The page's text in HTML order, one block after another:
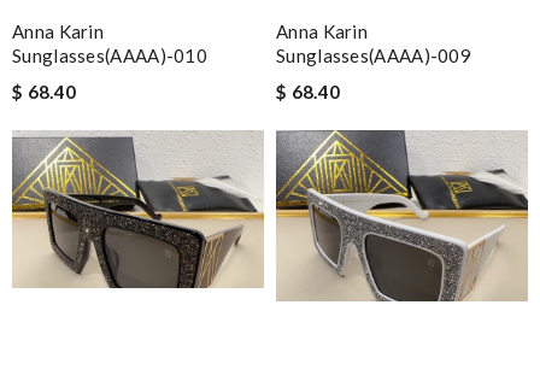
Anna Karin
Sunglasses(AAAA)-010
$ 68.40
Anna Karin
Sunglasses(AAAA)-009
$ 68.40